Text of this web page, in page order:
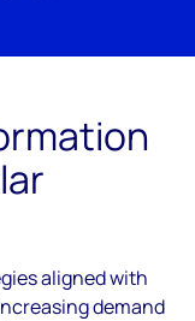
aligned with
demand